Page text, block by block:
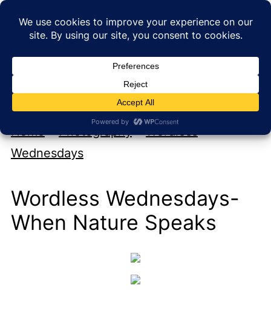
At Home with Rebecka
My new cookbook is coming soon!
Home»Photography»Wordless
Wednesdays
Wordless Wednesdays-
When Nature Speaks